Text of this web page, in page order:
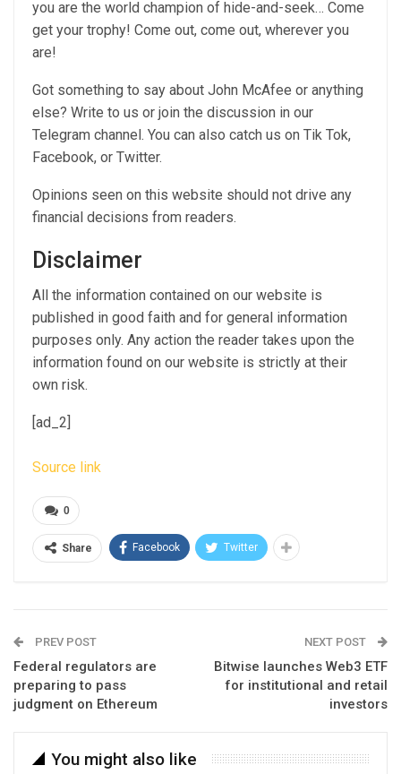
you are the world champion of hide-and-seek… Come
get your trophy! Come out, come out, wherever you
are!
Got something to say about John McAfee or anything
else? Write to us or join the discussion in our
Telegram channel. You can also catch us on Tik Tok,
Facebook, or Twitter.
Opinions seen on this website should not drive any
financial decisions from readers.
Disclaimer
All the information contained on our website is
published in good faith and for general information
purposes only. Any action the reader takes upon the
information found on our website is strictly at their
own risk.
[ad_2]
Source link
0
Share Facebook Twitter
PREV POST
Federal regulators are
preparing to pass
judgment on Ethereum
NEXT POST
Bitwise launches Web3 ETF
for institutional and retail
investors
You might also like